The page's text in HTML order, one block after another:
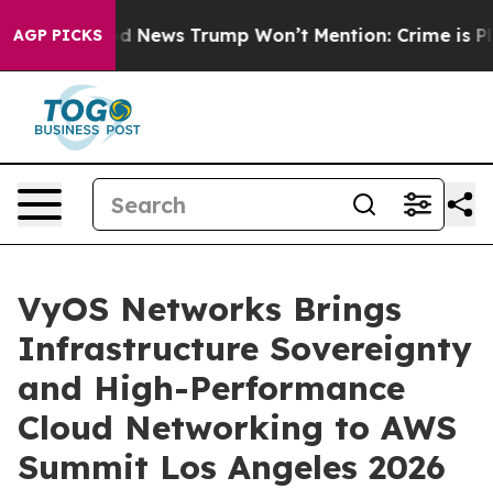
AGP PICKS
The Good News Trump Won’t Mention: Crime is
VyOS Networks Brings
Infrastructure Sovereignty
and High-Performance
Cloud Networking to AWS
Summit Los Angeles 2026